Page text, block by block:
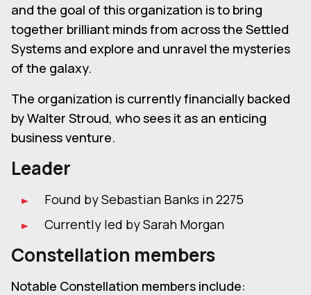
and the goal of this organization is to bring
together brilliant minds from across the Settled
Systems and explore and unravel the mysteries
of the galaxy.
The organization is currently financially backed
by Walter Stroud, who sees it as an enticing
business venture.
Leader
Found by Sebastian Banks in 2275
Currently led by Sarah Morgan
Constellation members
Notable Constellation members include: